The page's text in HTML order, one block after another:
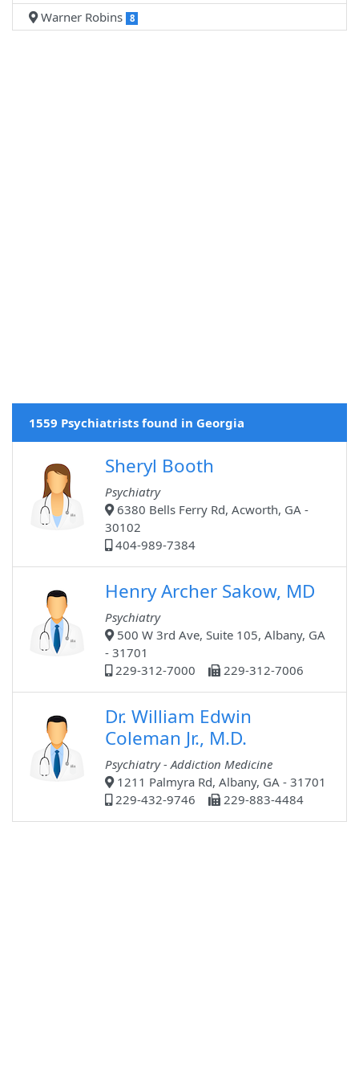
Warner Robins 8
1559 Psychiatrists found in Georgia
Sheryl Booth
Psychiatry
6380 Bells Ferry Rd, Acworth, GA -
30102
404-989-7384
Henry Archer Sakow, MD
Psychiatry
500 W 3rd Ave, Suite 105, Albany, GA
- 31701
229-312-7000
229-312-7006
Dr. William Edwin
Coleman Jr., M.D.
Psychiatry - Addiction Medicine
1211 Palmyra Rd, Albany, GA - 31701
229-432-9746
229-883-4484